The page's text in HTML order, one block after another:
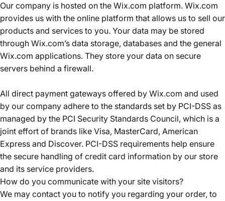
Our company is hosted on the Wix.com platform. Wix.com
provides us with the online platform that allows us to sell our
products and services to you. Your data may be stored
through Wix.com’s data storage, databases and the general
Wix.com applications. They store your data on secure
servers behind a firewall.
All direct payment gateways offered by Wix.com and used
by our company adhere to the standards set by PCI-DSS as
managed by the PCI Security Standards Council, which is a
joint effort of brands like Visa, MasterCard, American
Express and Discover. PCI-DSS requirements help ensure
the secure handling of credit card information by our store
and its service providers.
How do you communicate with your site visitors?
We may contact you to notify you regarding your order, to